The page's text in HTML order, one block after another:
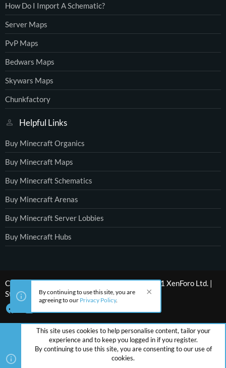
How Do I Import A Schematic?
Server Maps
PvP Maps
Bedwars Maps
Skywars Maps
Chunkfactory
Helpful Links
Buy Minecraft Organics
Buy Minecraft Maps
Buy Minecraft Schematics
Buy Minecraft Arenas
Buy Minecraft Server Lobbies
Buy Minecraft Hubs
Community platform by XenForo® © 2010-2021 XenForo Ltd.
Style by ThemeHouse
By continuing to use this site, you are
agreeing to our Privacy Policy.
This site uses cookies to help personalise content, tailor your
experience and to keep you logged in if you register.
By continuing to use this site, you are consenting to our use of
cookies.